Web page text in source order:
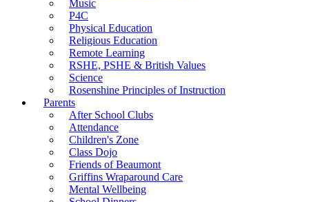
Music
P4C
Physical Education
Religious Education
Remote Learning
RSHE, PSHE & British Values
Science
Rosenshine Principles of Instruction
Parents
After School Clubs
Attendance
Children's Zone
Class Dojo
Friends of Beaumont
Griffins Wraparound Care
Mental Wellbeing